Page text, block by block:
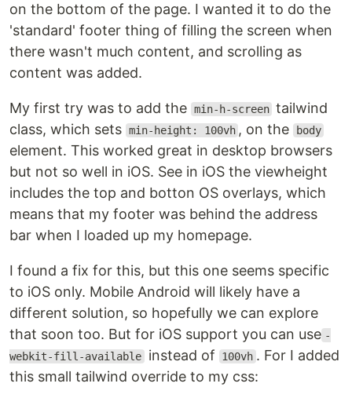
on the bottom of the page. I wanted it to do the
'standard' footer thing of filling the screen when
there wasn't much content, and scrolling as
content was added.
My first try was to add the min-h-screen tailwind
class, which sets min-height: 100vh , on the body
element. This worked great in desktop browsers
but not so well in iOS. See in iOS the viewheight
includes the top and botton OS overlays, which
means that my footer was behind the address
bar when I loaded up my homepage.
I found a fix for this, but this one seems specific
to iOS only. Mobile Android will likely have a
different solution, so hopefully we can explore
that soon too. But for iOS support you can use -
webkit-fill-available instead of 100vh . For I added
this small tailwind override to my css: